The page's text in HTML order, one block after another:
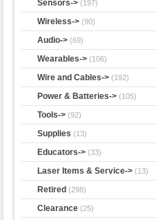
Sensors-> (197)
Wireless-> (90)
Audio-> (69)
Wearables-> (106)
Wire and Cables-> (192)
Power & Batteries-> (105)
Tools-> (92)
Supplies (13)
Educators-> (33)
Laser Items & Service-> (13)
Retired (298)
Clearance (25)